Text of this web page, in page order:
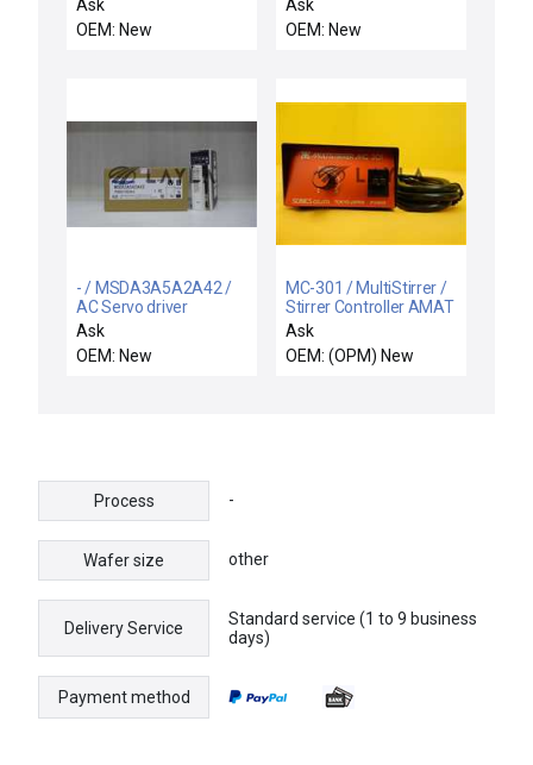
CS DIFFERENTIAL
PRESSURE SWITCH
Ask
OEM: New
Ask
OEM: New
- / MSDA3A5A2A42 /
AC Servo driver
Ask
OEM: New
MC-301 / MultiStirrer /
Stirrer Controller AMAT
1050-01008 New
Surplus
Ask
OEM: (OPM) New
Process -
Wafer size other
Delivery Service
Standard service (1 to 9 business
days)
Payment method